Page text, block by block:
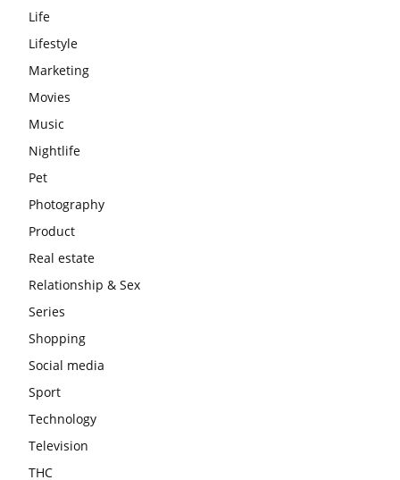
Life
Lifestyle
Marketing
Movies
Music
Nightlife
Pet
Photography
Product
Real estate
Relationship & Sex
Series
Shopping
Social media
Sport
Technology
Television
THC